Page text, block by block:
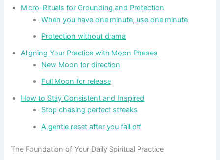
Micro-Rituals for Grounding and Protection
When you have one minute, use one minute
Protection without drama
Aligning Your Practice with Moon Phases
New Moon for direction
Full Moon for release
How to Stay Consistent and Inspired
Stop chasing perfect streaks
A gentle reset after you fall off
The Foundation of Your Daily Spiritual Practice